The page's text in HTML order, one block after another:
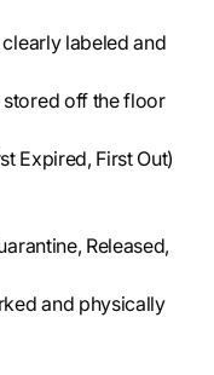
labeled and
off the floor
Expired, First Out)
Released,
and physically